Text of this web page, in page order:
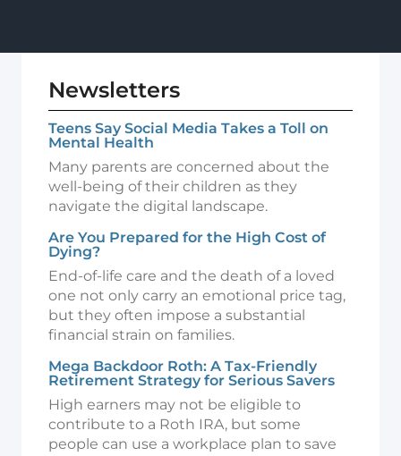
Newsletters
Teens Say Social Media Takes a Toll on
Mental Health
Many parents are concerned about the
well-being of their children as they
navigate the digital landscape.
Are You Prepared for the High Cost of
Dying?
End-of-life care and the death of a loved
one not only carry an emotional price tag,
but they often impose a substantial
financial strain on families.
Mega Backdoor Roth: A Tax-Friendly
Retirement Strategy for Serious Savers
High earners may not be eligible to
contribute to a Roth IRA, but some
people can use a workplace plan to save